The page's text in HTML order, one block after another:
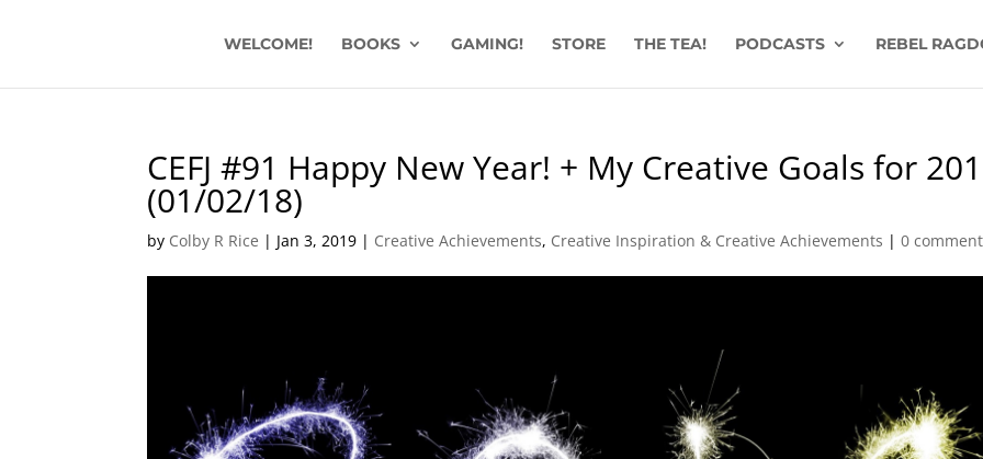
WELCOME! BOOKS GAMING! STORE THE TEA! PODCASTS REBEL
CEFJ #91 Happy New Year! + My Creative Goals for
(01/02/18)
by Colby R Rice | Jan 3, 2019 | Creative Achievements, Creative Inspiration & Creative Achievements |0